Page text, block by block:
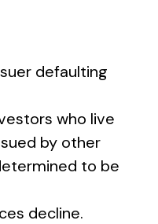
defaulting
who live
by other
to be
decline.